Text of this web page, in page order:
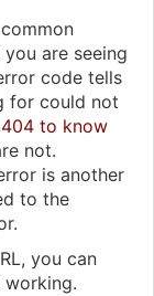
are seeing
code tells
for could not
404 to know
not.
is another
to the
you can